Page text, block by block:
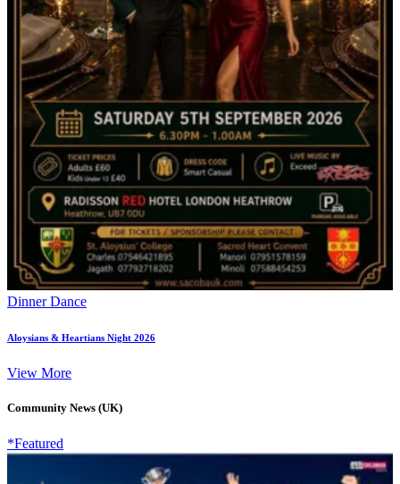
Dinner Dance
Aloysians & Heartians Night 2026
View More
Community News (UK)
*Featured